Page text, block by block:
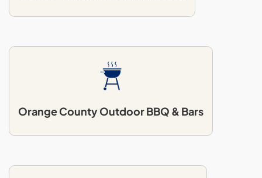
Orange County Outdoor BBQ & Bars